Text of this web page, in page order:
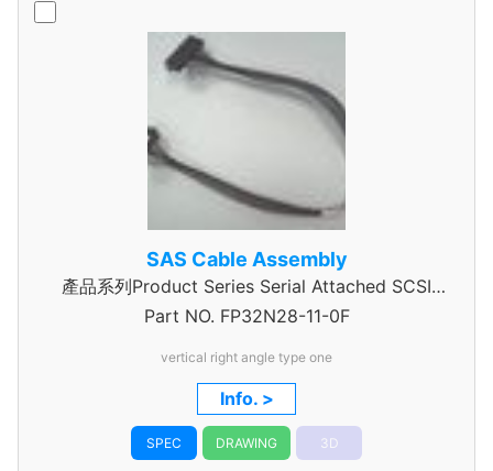
SAS Cable Assembly
產品系列Product Series Serial Attached SCSI
Cable Assembly
Part NO. FP32N28-11-0F
vertical right angle type one
Info. >
SPEC DRAWING 3D